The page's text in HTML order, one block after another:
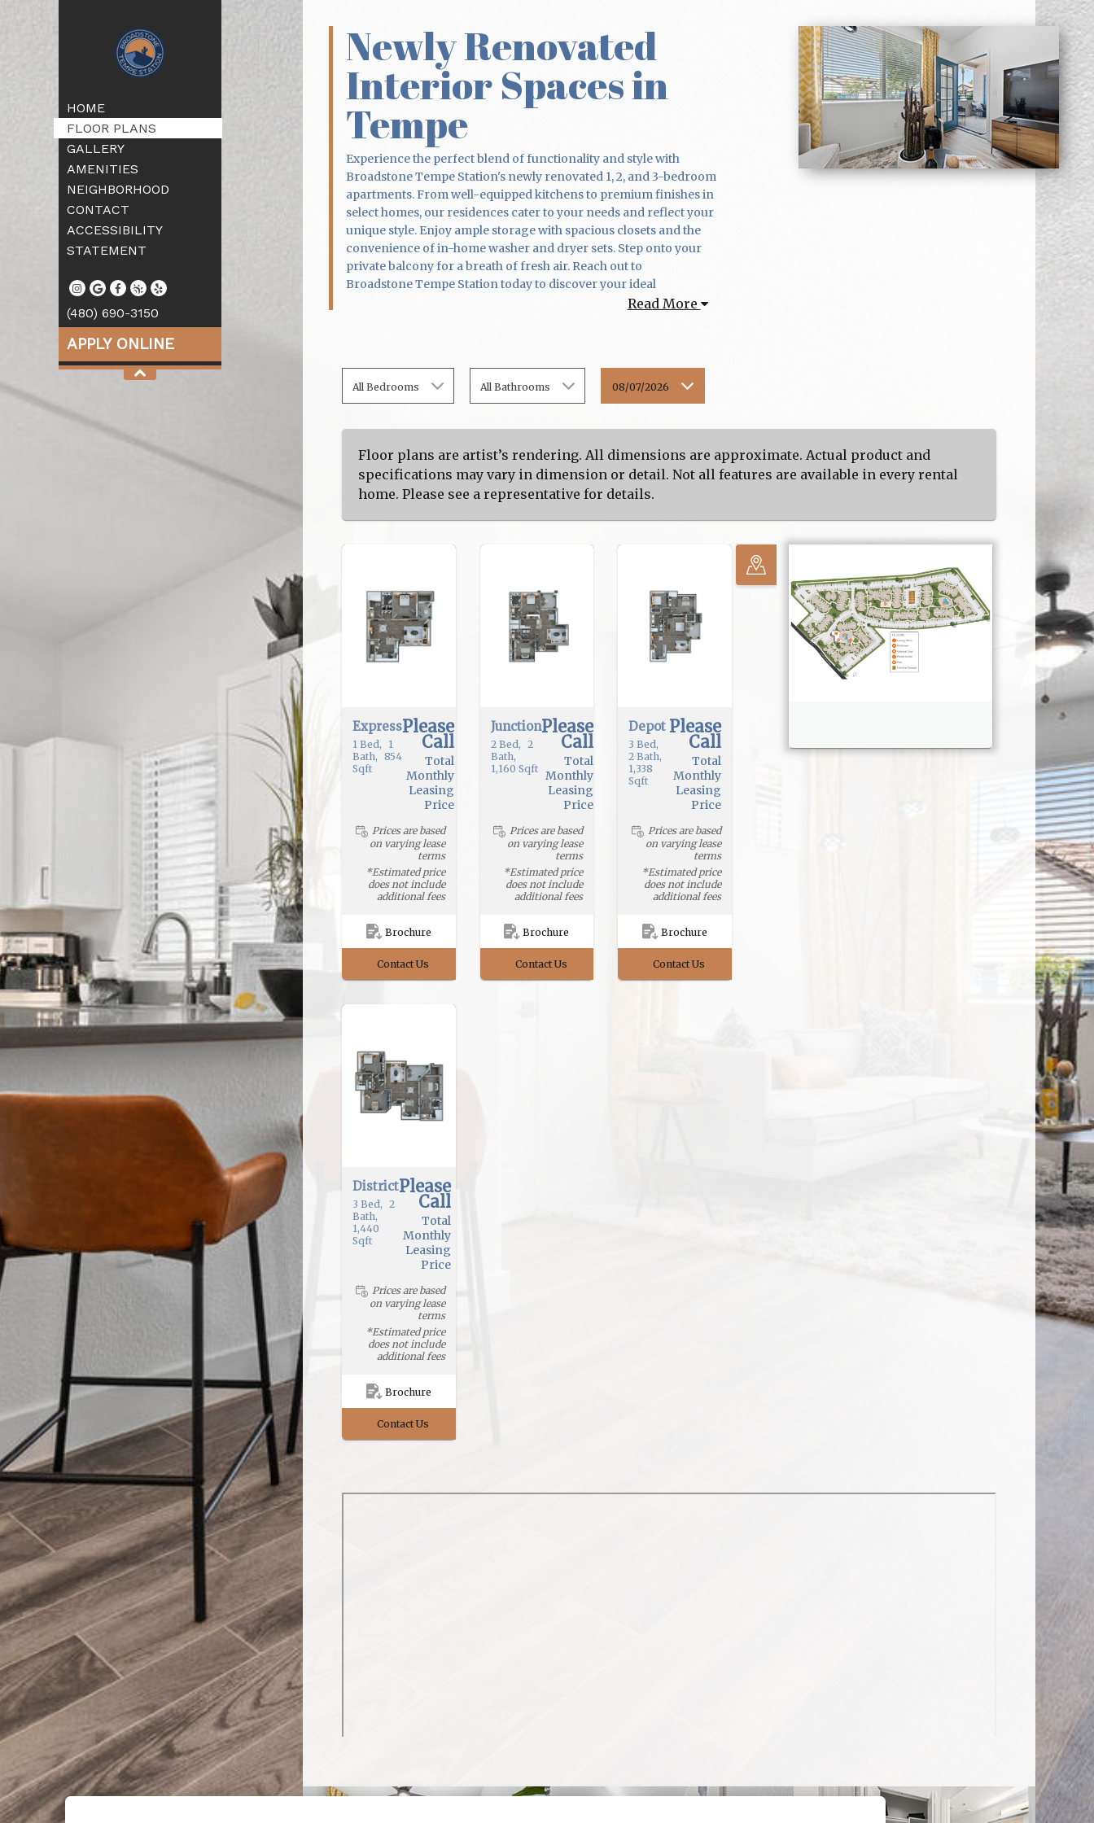
HOME
FLOOR PLANS
GALLERY
AMENITIES
NEIGHBORHOOD
CONTACT
ACCESSIBILITY
STATEMENT
(480) 690-3150
APPLY ONLINE
Newly Renovated
Interior Spaces in
Tempe
Experience the perfect blend of functionality and style with
Broadstone Tempe Station's newly renovated 1, 2, and 3-bedroom
apartments. From well-equipped kitchens to premium finishes in
select homes, our residences cater to your needs and reflect your
unique style. Enjoy ample storage with spacious closets and the
convenience of in-home washer and dryer sets. Step onto your
private balcony for a breath of fresh air. Reach out to
Broadstone Tempe Station today to discover your ideal
Read More
All Bedrooms All Bathrooms 08/07/2026
Floor plans are artist’s rendering. All dimensions are approximate. Actual product and
specifications may vary in dimension or detail. Not all features are available in every rental
home. Please see a representative for details.
Express
1 Bed
1
Bath
854
Sqft
Please
Call
Total
Monthly
Leasing
Price
Prices are based
on varying lease
terms
*Estimated price
does not include
additional fees
Brochure
Contact Us
Junction
2Bed
2
Bath
1,160 Sqft
Please
Call
Total
Monthly
Leasing
Price
Prices are based
on varying lease
terms
*Estimated price
does not include
additional fees
Brochure
Contact Us
Depot
3 Bed
2 Bath
1,338
Sqft
Please
Call
Total
Monthly
Leasing
Price
Prices are based
on varying lease
terms
*Estimated price
does not include
additional fees
Brochure
Contact Us
District
3 Bed
2
Bath
1,440
Sqft
Please
Call
Total
Monthly
Leasing
Price
Prices are based
on varying lease
terms
*Estimated price
does not include
additional fees
Brochure
Contact Us
available
units in